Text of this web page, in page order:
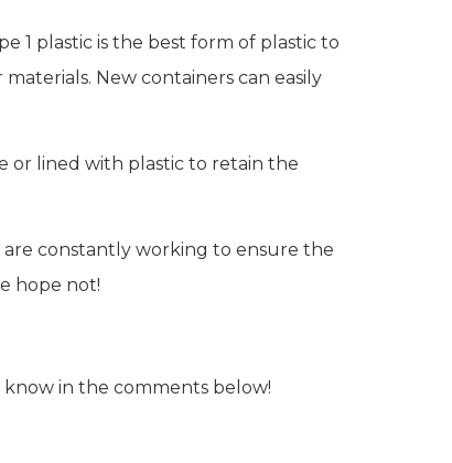
1 plastic is the best form of plastic to
New containers can easily
or lined with plastic to retain the
constantly working to ensure the
hope not!
in the comments below!